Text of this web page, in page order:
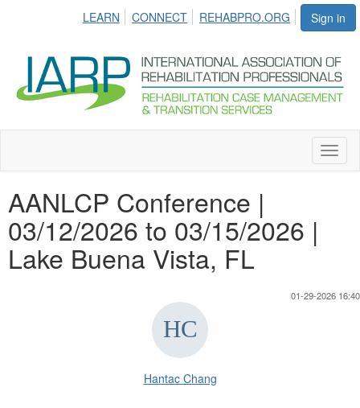
Sign in
LEARN CONNECT REHABPRO.ORG
AANLCP Conference |
03/12/2026 to 03/15/2026 |
Lake Buena Vista, FL
01-29-2026 16:40
Hantac Chang